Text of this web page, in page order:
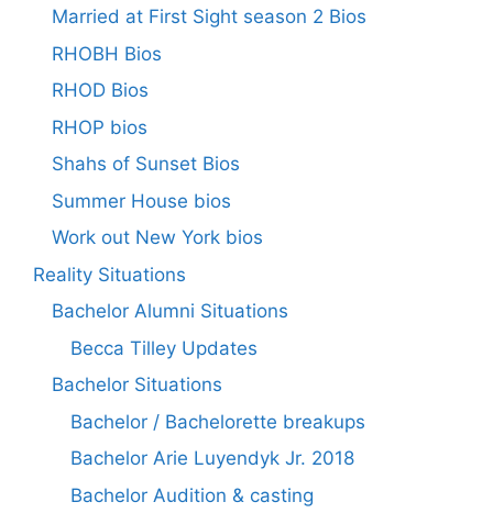
Married at First Sight season 2 Bios
RHOBH Bios
RHOD Bios
RHOP bios
Shahs of Sunset Bios
Summer House bios
Work out New York bios
Reality Situations
Bachelor Alumni Situations
Becca Tilley Updates
Bachelor Situations
Bachelor / Bachelorette breakups
Bachelor Arie Luyendyk Jr. 2018
Bachelor Audition & casting